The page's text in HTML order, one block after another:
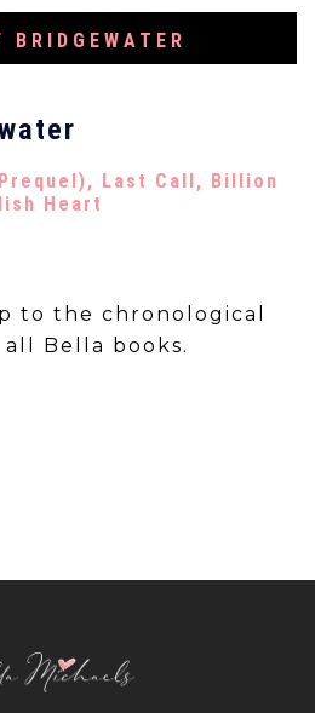
BRIDGEWATER
Last Call , Billion
Heart
to the chronological
Bella books.